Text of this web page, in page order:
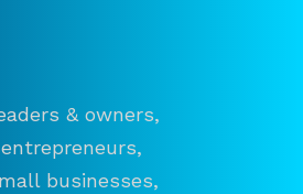
& owners,
businesses,